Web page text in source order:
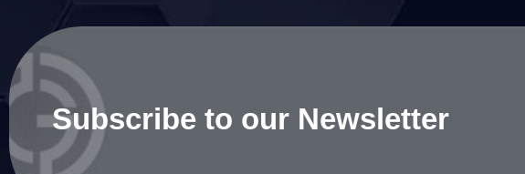
Subscribe to our Newsletter